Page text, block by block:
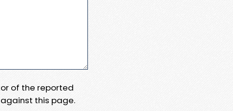
of the reported
this page.